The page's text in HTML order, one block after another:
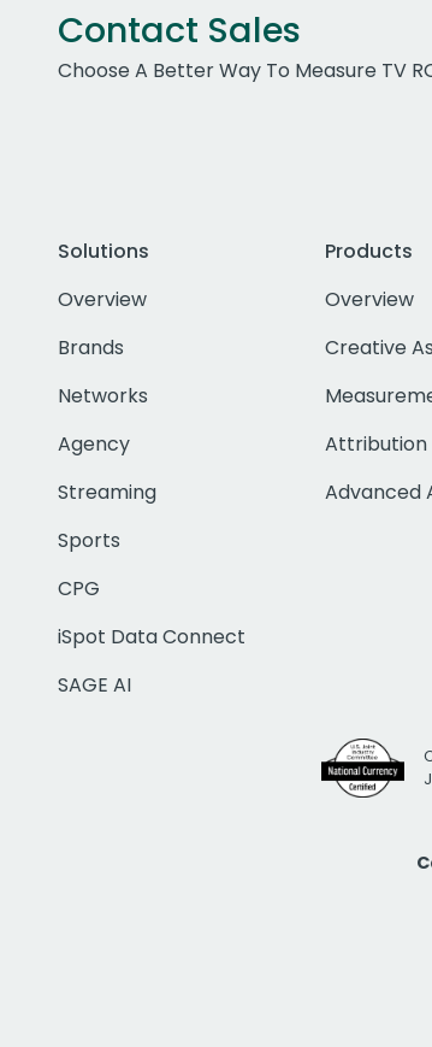
Contact Sales
Choose A Better Way To Measure TV
Solutions
Overview
Brands
Networks
Agency
Streaming
Sports
CPG
iSpot Data Connect
SAGE AI
Products
Overview
Creative
Attribution
Advanced